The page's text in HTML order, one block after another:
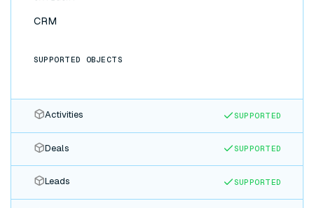
CRM
SUPPORTED OBJECTS
Activities SUPPORTED
Deals SUPPORTED
Leads SUPPORTED